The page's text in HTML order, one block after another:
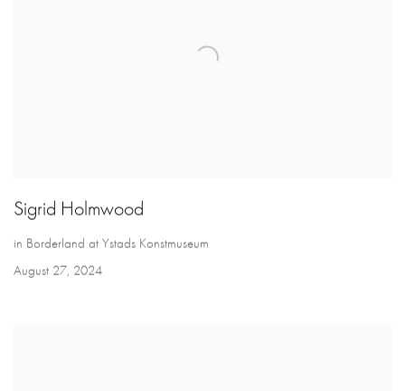
Sigrid Holmwood
in Borderland at Ystads Konstmuseum
August 27, 2024